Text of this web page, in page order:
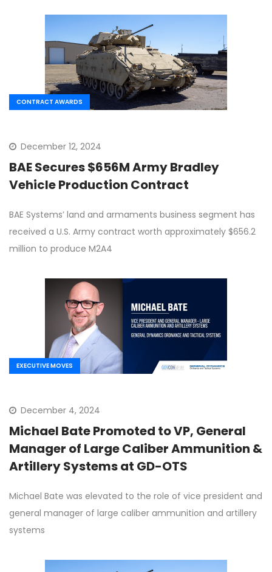
CONTRACT AWARDS
December 12, 2024
BAE Secures $656M Army Bradley
Vehicle Production Contract
BAE Systems’ land and armaments business segment has
received a U.S. Army contract worth approximately $656.2
million to produce M2A4
EXECUTIVE MOVES
December 4, 2024
Michael Bate Promoted to VP, General
Manager of Large Caliber Ammunition &
Artillery Systems at GD-OTS
Michael Bate was elevated to the role of vice president and
general manager of large caliber ammunition and artillery
systems